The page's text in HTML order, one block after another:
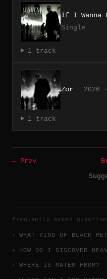
İf I Wanna
Single
1 track
Zor 2026
1 track
← Prev
frequently asked
WHAT KIND OF BLACK
HOW DO I DISCOVER
WHERE IS MATEM FROM?